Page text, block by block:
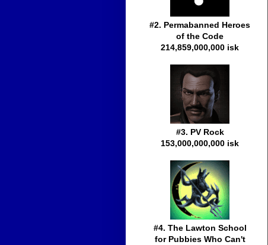
#2. Permabanned Heroes
of the Code
214,859,000,000 isk
#3. PV Rock
153,000,000,000 isk
#4. The Lawton School
for Pubbies Who Can't